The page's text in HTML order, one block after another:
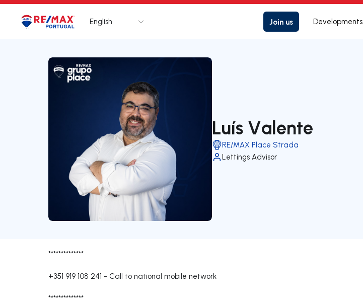
Logo Go to homepage
English Join us Developments
Luís Valente
RE/MAX Place Strada
Lettings Advisor
**************
+351 919 108 241 - Call to national mobile network
**************